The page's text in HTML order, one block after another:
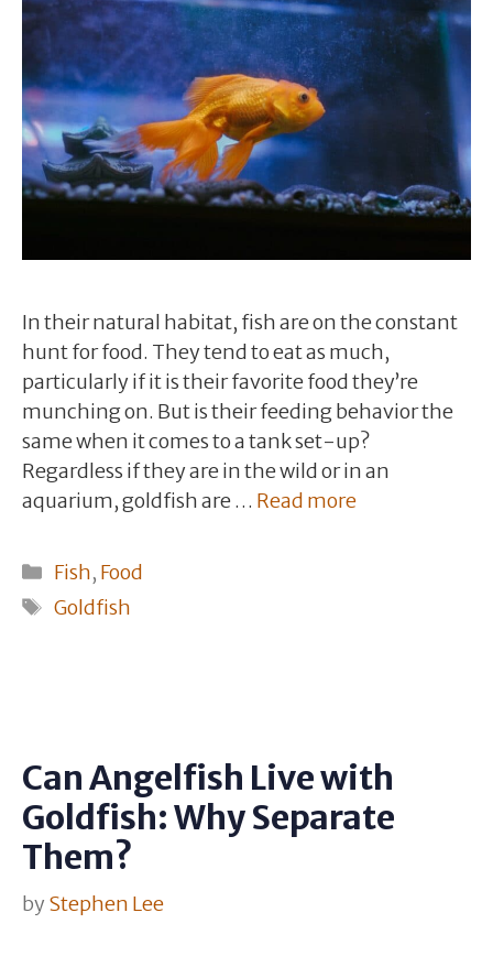
In their natural habitat, fish are on the constant
hunt for food. They tend to eat as much,
particularly if it is their favorite food they’re
munching on. But is their feeding behavior the
same when it comes to a tank set-up?
Regardless if they are in the wild or in an
aquarium, goldfish are … Read more
Categories
Fish, Food
Tags
Goldfish
Can Angelfish Live with
Goldfish: Why Separate
Them?
by Stephen Lee